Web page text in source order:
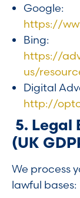
Google:
https://
Bing:
https://
us/
Digital
http://
5. Legal
(UK
We process
lawful bases: